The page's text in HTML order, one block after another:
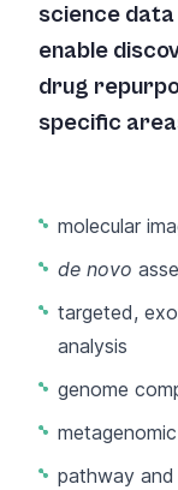
science
enable
drug
specific
molecular
de novo
targeted,
analysis
genome
pathway